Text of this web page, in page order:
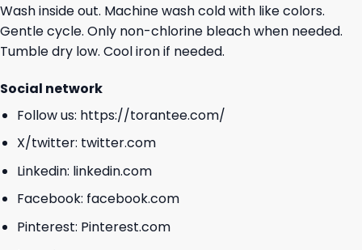
Wash inside out. Machine wash cold with like colors.
Gentle cycle. Only non-chlorine bleach when needed.
Tumble dry low. Cool iron if needed.
Social network
Follow us: https://torantee.com/
X/twitter: twitter.com
Linkedin: linkedin.com
Facebook: facebook.com
Pinterest: Pinterest.com